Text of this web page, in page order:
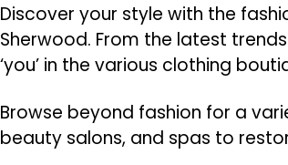
Discover your style with the
Sherwood. From the latest
‘you’ in the various clothing
Browse beyond fashion for a
beauty salons, and spas to